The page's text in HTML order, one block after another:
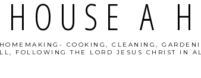
A
COOKING, CLEANING,
FOLLOWING THE LORD JESUS CHRIST IN